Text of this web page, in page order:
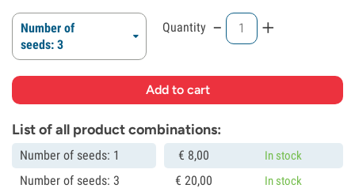
Number of
seeds: 3
Quantity - +
List of all product combinations:
Number of seeds: 1 € 8,00 In stock
Number of seeds: 3 €20,00 In stock